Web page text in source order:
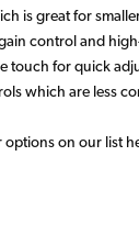
is great for
control and
touch for quick
which are less
on our list